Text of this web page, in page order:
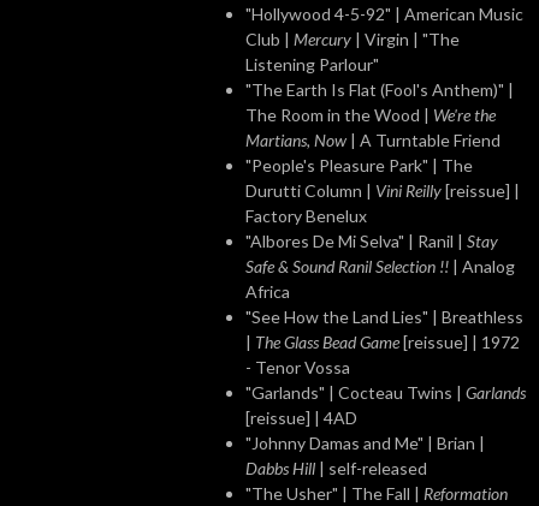
"Hollywood 4-5-92" | American Music
Club | Mercury | Virgin | "The
Listening Parlour"
"The Earth Is Flat (Fool's Anthem)" |
The Room in the Wood | We're the
Martians, Now | A Turntable Friend
"People's Pleasure Park" | The
Durutti Column | Vini Reilly[reissue] |
Factory Benelux
"Albores De Mi Selva" | Ranil | Stay
Safe & Sound Ranil Selection !! | Analog
Africa
"See How the Land Lies" | Breathless
| The Glass Bead Game[reissue] | 1972
- Tenor Vossa
"Garlands" | Cocteau Twins | Garlands
[reissue] | 4AD
"Johnny Damas and Me" | Brian |
Dabbs Hill | self-released
"The Usher" | The Fall | Reformation